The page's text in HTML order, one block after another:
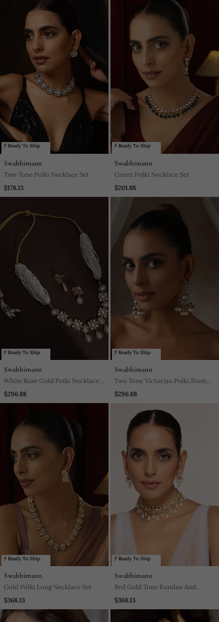
Ready To Ship
Swabhimann
Two Tone Polki Necklace Set
$178.13
Ready To Ship
Swabhimann
Green Polki Necklace Set
$201.88
Ready To Ship
Swabhimann
White Rose Gold Polki Necklace
Set
$296.88
Ready To Ship
Swabhimann
Two Tone Victorian Polki Jhumka
Earrings
$296.88
Ready To Ship
Swabhimann
Gold Polki Long Necklace Set
$368.13
Ready To Ship
Swabhimann
Red Gold Tone Kundan And
Pearls Choker Necklace Set
$368.13